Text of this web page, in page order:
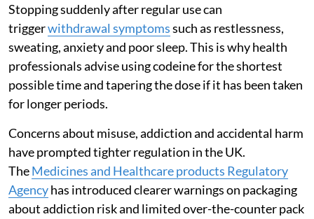
Stopping suddenly after regular use can
triggerwithdrawal symptomssuch as restlessness,
sweating, anxiety and poor sleep. This is why health
professionals advise using codeine for the shortest
possible time and tapering the dose if it has been taken
for longer periods.
Concerns about misuse, addiction and accidental harm
have prompted tighter regulation in the UK.
TheMedicines and Healthcare products Regulatory
Agencyhas introduced clearer warnings on packaging
about addiction risk and limited over-the-counter pack